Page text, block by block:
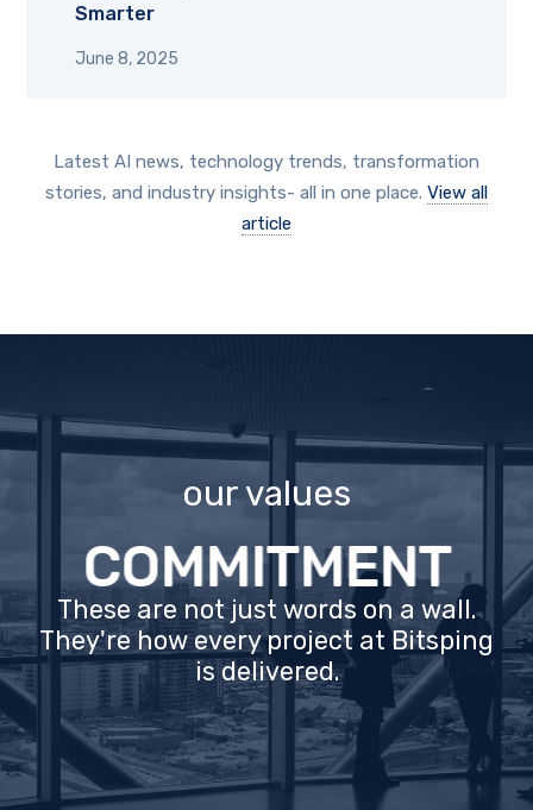
June 8, 2025
Smarter
Latest AI news, technology trends, transformation
stories, and industry insights- all in one place. View all
article
our values
COMMITMENT
These are not just words on a wall.
They're how every project at Bitsping
is delivered.